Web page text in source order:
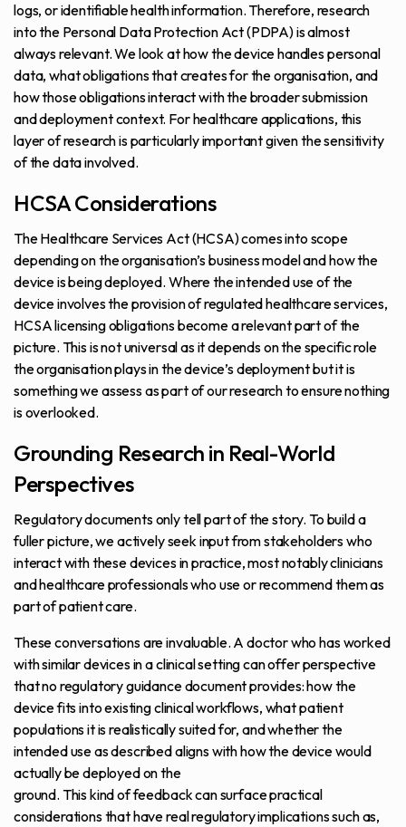
logs, or identifiable health information. Therefore, research
into the Personal Data Protection Act (PDPA) is almost
always relevant. We look at how the device handles personal
data, what obligations that creates for the organisation, and
how those obligations interact with the broader submission
and deployment context. For healthcare applications, this
layer of research is particularly important given the sensitivity
of the data involved.
HCSA Considerations
The Healthcare Services Act (HCSA) comes into scope
depending on the organisation’s business model and how the
device is being deployed. Where the intended use of the
device involves the provision of regulated healthcare services,
HCSA licensing obligations become a relevant part of the
picture. This is not universal as it depends on the specific role
the organisation plays in the device’s deployment but it is
something we assess as part of our research to ensure nothing
is overlooked.
Grounding Research in Real-World
Perspectives
Regulatory documents only tell part of the story. To build a
fuller picture, we actively seek input from stakeholders who
interact with these devices in practice, most notably clinicians
and healthcare professionals who use or recommend them as
part of patient care.
These conversations are invaluable. A doctor who has worked
with similar devices in a clinical setting can offer perspective
that no regulatory guidance document provides: how the
device fits into existing clinical workflows, what patient
populations it is realistically suited for, and whether the
intended use as described aligns with how the device would
actually be deployed on the
ground. This kind of feedback can surface practical
considerations that have real regulatory implications such as,